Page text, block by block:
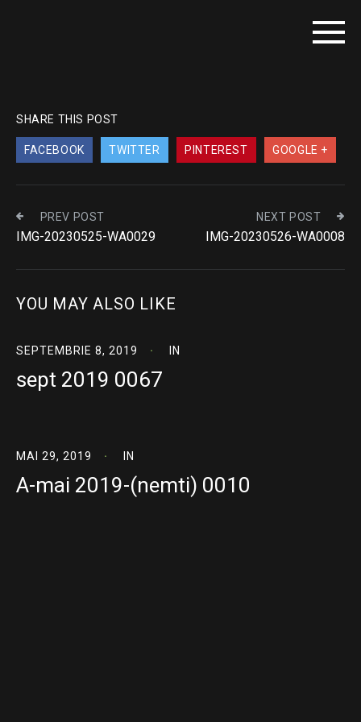
SHARE THIS POST
FACEBOOK TWITTER PINTEREST GOOGLE +
PREV POST
IMG-20230525-WA0029
NEXT POST
IMG-20230526-WA0008
YOU MAY ALSO LIKE
SEPTEMBRIE 8, 2019 IN
sept 2019 0067
MAI 29, 2019 IN
A-mai 2019-(nemti) 0010